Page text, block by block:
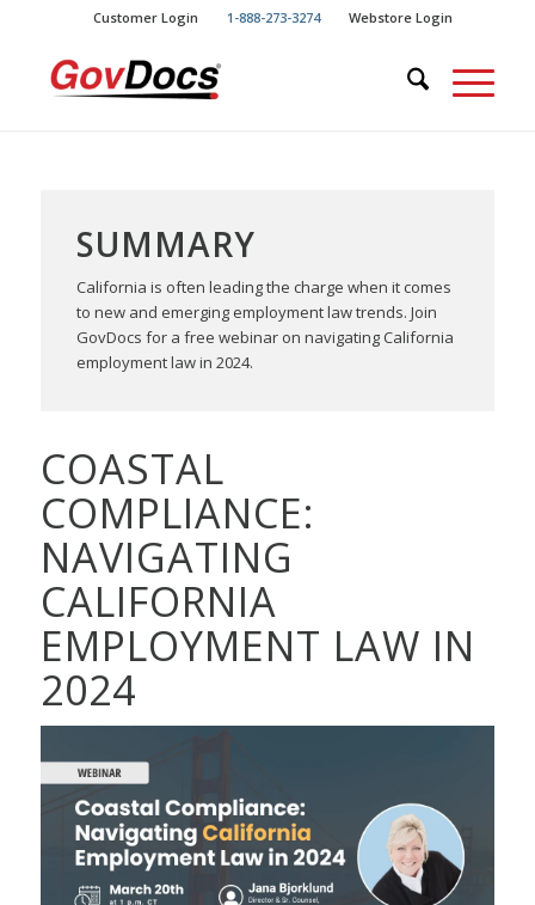
Content
navigation
Customer Login 1-888-273-3274 Webstore Login
SUMMARY
California is often leading the charge when it comes
to new and emerging employment law trends. Join
GovDocs for a free webinar on navigating California
employment law in 2024.
COASTAL
COMPLIANCE:
NAVIGATING
CALIFORNIA
EMPLOYMENT LAW IN
2024